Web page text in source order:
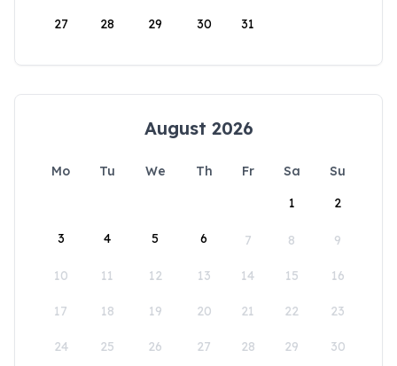
27 28 29 30 31
August 2026
Mo Tu We Th Fr Sa
Su
1
2
3 4 5 6 7 8 9
10 11 12 13 14 15 16
17 18 19 20 21 22 23
24 25 26 27 28 29 30